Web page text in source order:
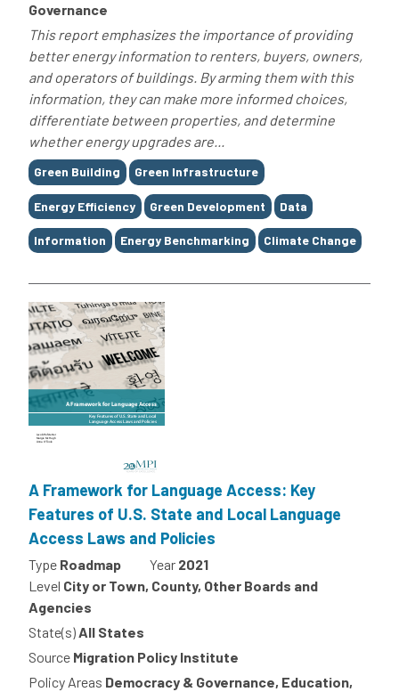
Governance
This report emphasizes the importance of providing
better energy information to renters, buyers, owners,
and operators of buildings. By arming them with this
information, they can make more informed choices,
differentiate between properties, and determine
whether energy upgrades are...
Tags
Green Building Green Infrastructure
Energy Efficiency Green Development Data
Information Energy Benchmarking Climate Change
A Framework for Language Access: Key
Features of U.S. State and Local Language
Access Laws and Policies
Type Roadmap Year 2021
Level City or Town, County, Other Boards and
Agencies
State(s)All States
Source Migration Policy Institute
Policy Areas Democracy & Governance, Education,